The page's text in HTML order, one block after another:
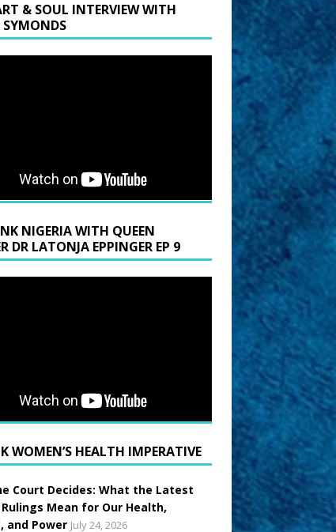
& SOUL INTERVIEW WITH
SYMONDS
NIGERIA WITH QUEEN
DR LATONJA EPPINGER EP 9
WOMEN’S HEALTH IMPERATIVE
Court Decides: What the Latest
Rulings Mean for Our Health,
and Power July 24, 2026